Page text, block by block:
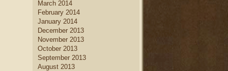
March 2014
February 2014
January 2014
December 2013
November 2013
October 2013
September 2013
August 2013